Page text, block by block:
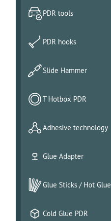
PDR tools
PDR hooks
Slide Hammer
T Hotbox PDR
Adhesive technology
Glue Adapter
Glue Sticks / Hot Glue
Cold Glue PDR